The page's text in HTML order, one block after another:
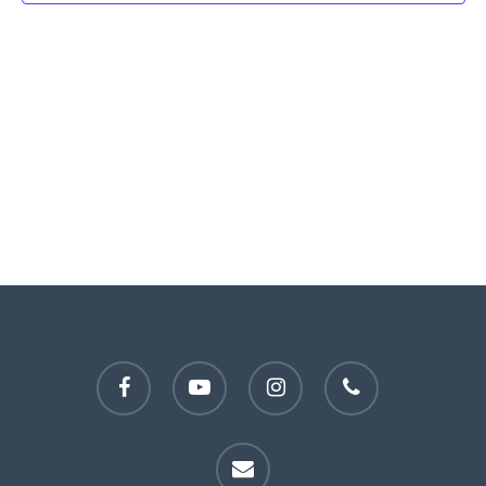
facebook youtube instagram phone
email